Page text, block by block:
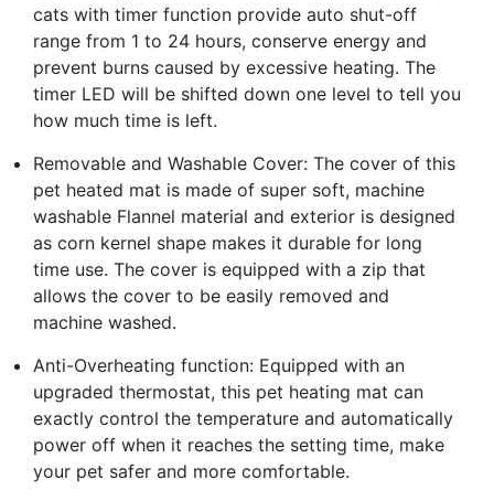
cats with timer function provide auto shut-off
range from 1 to 24 hours, conserve energy and
prevent burns caused by excessive heating. The
timer LED will be shifted down one level to tell you
how much time is left.
Removable and Washable Cover: The cover of this
pet heated mat is made of super soft, machine
washable Flannel material and exterior is designed
as corn kernel shape makes it durable for long
time use. The cover is equipped with a zip that
allows the cover to be easily removed and
machine washed.
Anti-Overheating function: Equipped with an
upgraded thermostat, this pet heating mat can
exactly control the temperature and automatically
power off when it reaches the setting time, make
your pet safer and more comfortable.